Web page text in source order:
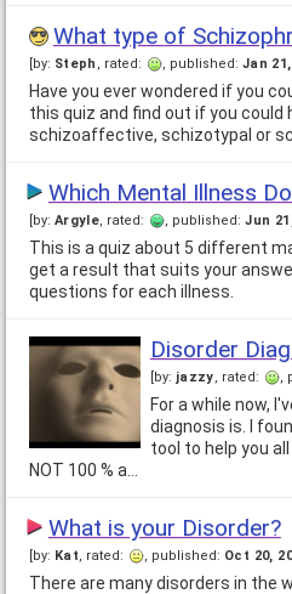
What type of
[by: Steph , rated: , published: Jan
Have you ever wondered if you
this quiz and find out if you could
schizoaffective, schizotypal or
Which Mental Illness
[by: Argyle, rated: , published:Jun
This is a quiz about 5 different
get a result that suits your
questions for each illness.
Disorder
[by: jazzy, rated: ,
For a while now,
diagnosis is. I
tool to help you
NOT 100 % a…
What is your Disorder?
[by: Kat, rated: , published: Oct 20,
There are many disorders in the